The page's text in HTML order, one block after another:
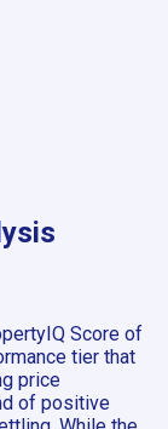
Score of
tier that
price
of positive